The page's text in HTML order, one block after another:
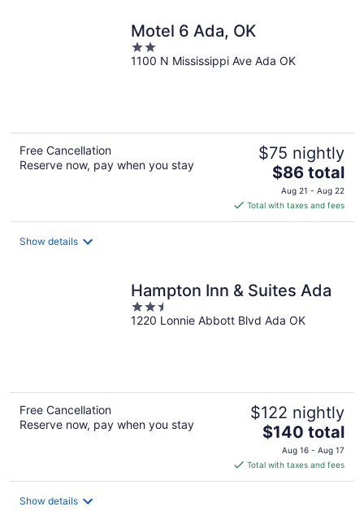
Motel 6 Ada, OK
2
out
1100 N Mississippi Ave Ada OK
Free Cancellation
Reserve now, pay when you stay
$75 nightly
The
price
is
$86
$86 total
Aug 21 - Aug 22
Total with taxes and fees
Show details
Hampton Inn & Suites Ada
2.5
out
1220 Lonnie Abbott Blvd Ada OK
Free Cancellation
Reserve now, pay when you stay
$122 nightly
The
price
is
$140
$140 total
Aug 16 - Aug 17
Total with taxes and fees
Show details